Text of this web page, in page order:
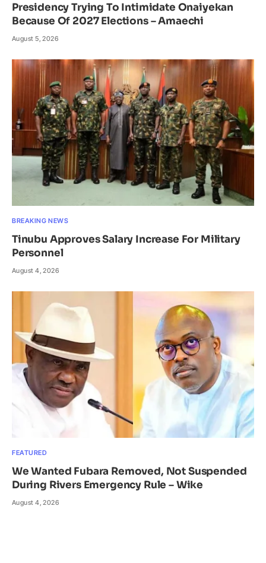
Presidency Trying To Intimidate Onaiyekan
Because Of 2027 Elections – Amaechi
August 5, 2026
BREAKING NEWS
Tinubu Approves Salary Increase For Military
Personnel
August 4, 2026
FEATURED
We Wanted Fubara Removed, Not Suspended
During Rivers Emergency Rule – Wike
August 4, 2026